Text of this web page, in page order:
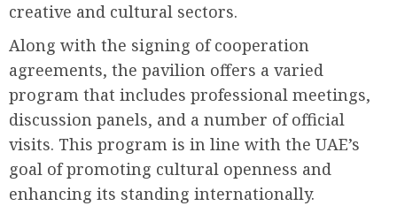
creative and cultural sectors.
Along with the signing of cooperation
agreements, the pavilion offers a varied
program that includes professional meetings,
discussion panels, and a number of official
visits. This program is in line with the UAE’s
goal of promoting cultural openness and
enhancing its standing internationally.